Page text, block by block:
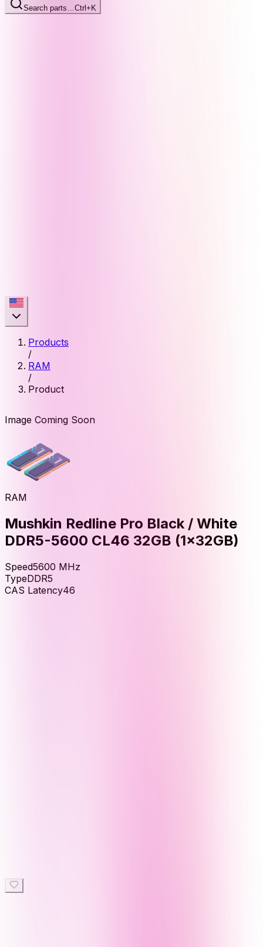
Search parts… Ctrl+K
Products
/
RAM
/
Product
Image Coming Soon
RAM
Mushkin Redline Pro Black / White
DDR5-5600 CL46 32GB (1x32GB)
Speed5600 MHz
TypeDDR5
CAS Latency46